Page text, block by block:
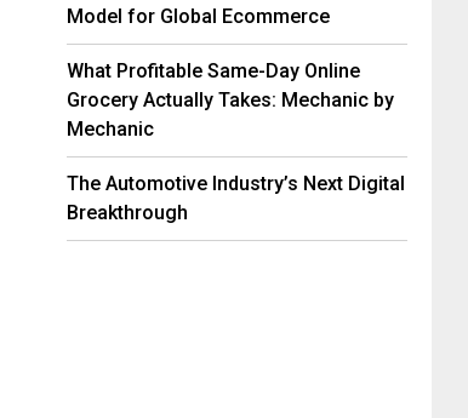
Model for Global Ecommerce
What Profitable Same-Day Online
Grocery Actually Takes: Mechanic by
Mechanic
The Automotive Industry’s Next Digital
Breakthrough